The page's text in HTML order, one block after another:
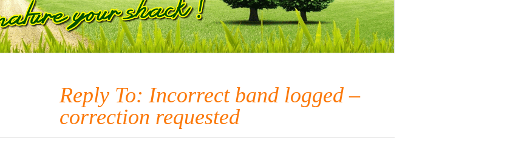
Reply To: Incorrect band logged –
correction requested